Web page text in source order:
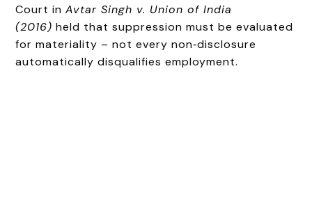
Court inAvtar Singh v. Union of India
(2016) held that suppression must be evaluated
for materiality – not every non‑disclosure
automatically disqualifies employment.